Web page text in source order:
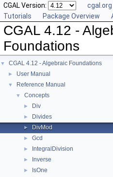
CGAL Version: cgal.org
Tutorials
Package Overview
CGAL 4.12 -
Foundations
▼ CGAL 4.12 - Algebraic Foundations
► User Manual
▼ Reference Manual
▼ Concepts
► Div
► Divides
► DivMod
► Gcd
► IntegralDivision
► Inverse
► IsOne